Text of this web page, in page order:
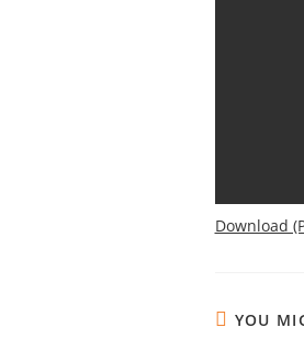
Download
YOU